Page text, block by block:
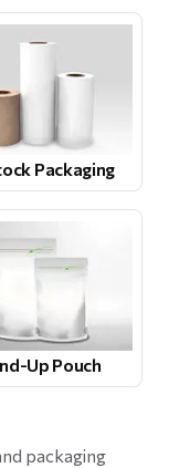
Packaging
Up Pouch
packaging